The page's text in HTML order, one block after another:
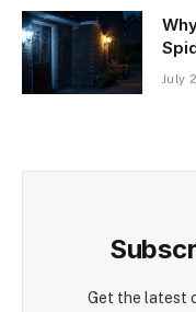
July
Get the latest